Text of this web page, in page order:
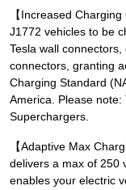
【Increased
J1772 vehicles to be
Tesla wall
connectors, granting
Charging Standard
America. Please
Superchargers.
【Adaptive Max
delivers a max of 250
enables your electric